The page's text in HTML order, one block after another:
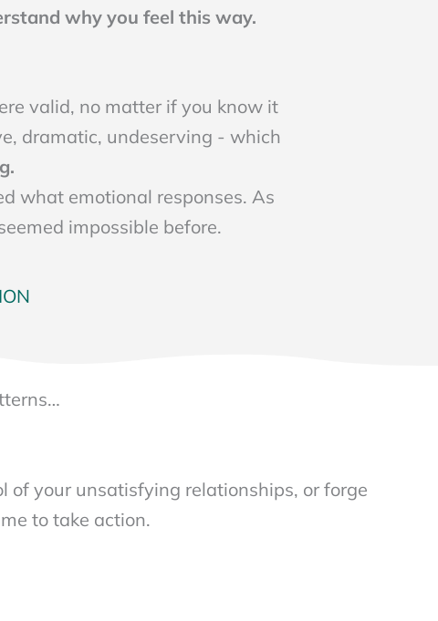
why you feel this way.
valid, no matter if you know it
dramatic, undeserving - which
what emotional responses. As
impossible before.
of your unsatisfying relationships, or forge
to take action.